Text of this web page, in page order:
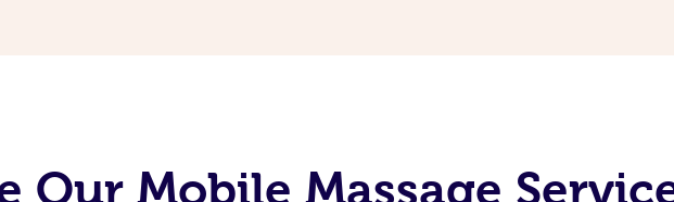
Our Mobile Massage